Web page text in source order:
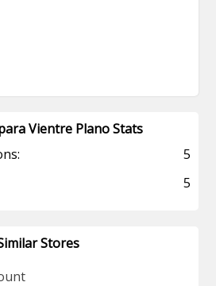
Vientre Plano Stats
5
5
Stores